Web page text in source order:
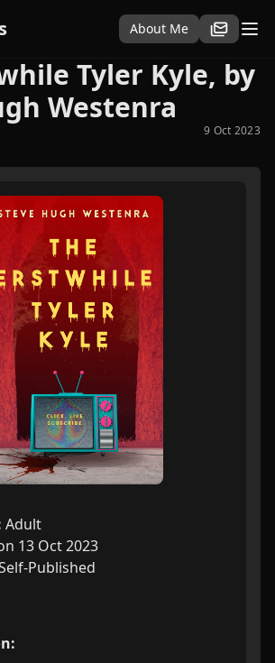
About Me
Tyler Kyle, by
Westenra
9 Oct 2023
Adult
13 Oct 2023
Published